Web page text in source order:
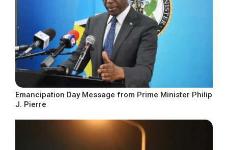
Emancipation Day Message from Prime Minister Philip
J. Pierre